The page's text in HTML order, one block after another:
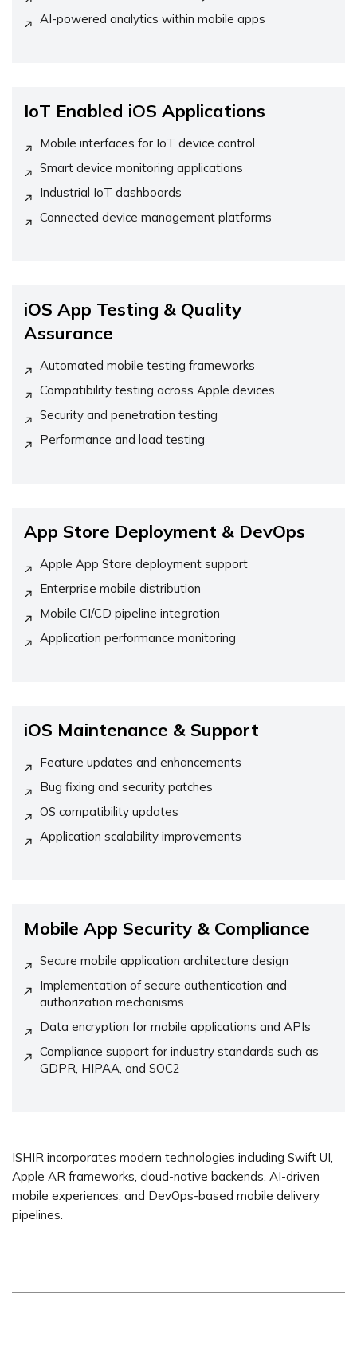
AI-powered analytics within mobile apps
IoT Enabled iOS Applications
Mobile interfaces for IoT device control
Smart device monitoring applications
Industrial IoT dashboards
Connected device management platforms
iOS App Testing & Quality
Assurance
Automated mobile testing frameworks
Compatibility testing across Apple devices
Security and penetration testing
Performance and load testing
App Store Deployment & DevOps
Apple App Store deployment support
Enterprise mobile distribution
Mobile CI/CD pipeline integration
Application performance monitoring
iOS Maintenance & Support
Feature updates and enhancements
Bug fixing and security patches
OS compatibility updates
Application scalability improvements
Mobile App Security & Compliance
Secure mobile application architecture design
Implementation of secure authentication and
authorization mechanisms
Data encryption for mobile applications and APIs
Compliance support for industry standards such as
GDPR, HIPAA, and SOC2
ISHIR incorporates modern technologies including Swift UI,
Apple AR frameworks, cloud-native backends, AI-driven
mobile experiences, and DevOps-based mobile delivery
pipelines.